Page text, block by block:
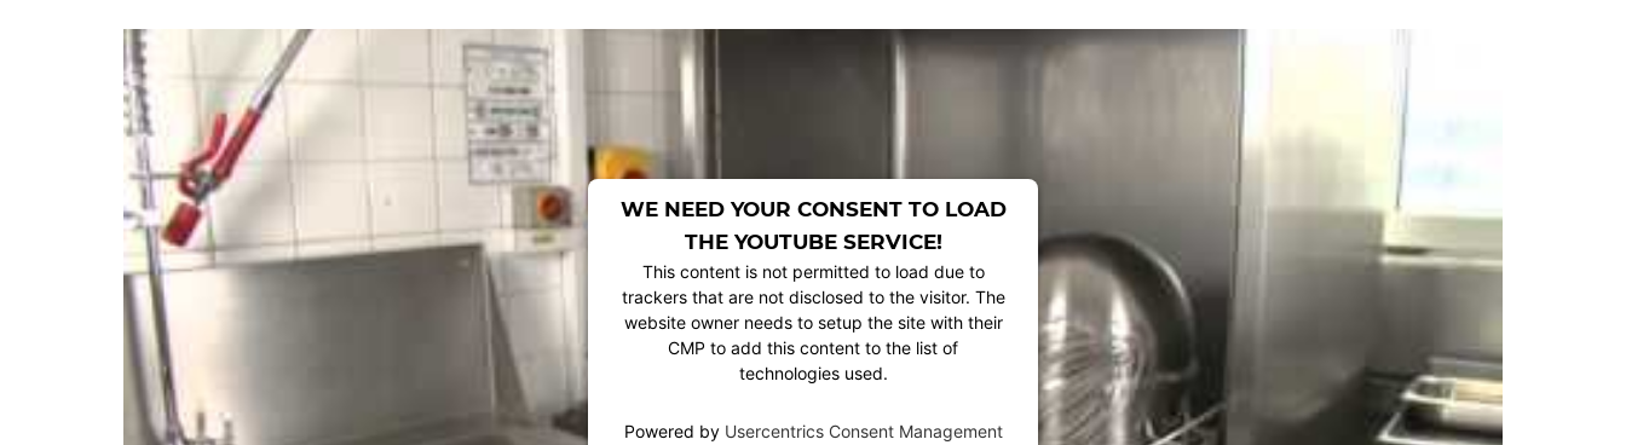
WE NEED YOUR CONSENT TO LOAD
THE YOUTUBE SERVICE!
This content is not permitted to load due to
trackers that are not disclosed to the visitor. The
website owner needs to setup the site with their
CMP to add this content to the list of
technologies used.
Powered by Usercentrics Consent Management